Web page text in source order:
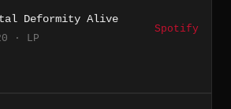
Deformity Alive
· LP
Spotify